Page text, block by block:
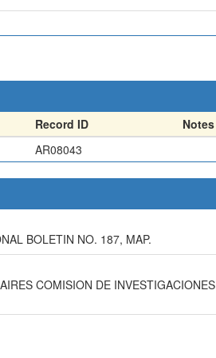
Record ID
Notes
AR08043
BOLETIN NO. 187, MAP.
COMISION DE INVESTIGACIONES